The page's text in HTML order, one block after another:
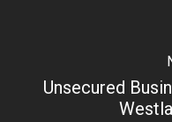
Unsecured